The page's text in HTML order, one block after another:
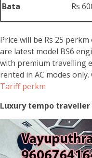
Bata Rs
Price will be Rs 25
are latest model BS6
with premium travelling
rented in AC modes
Tariff perkm
Luxury tempo traveller